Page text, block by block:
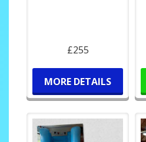
£255
MORE DETAILS